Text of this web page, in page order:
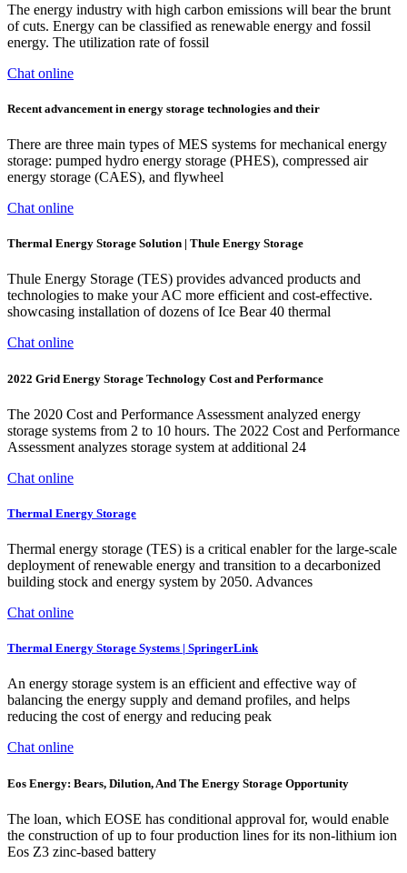
The energy industry with high carbon emissions will bear the brunt
of cuts. Energy can be classified as renewable energy and fossil
energy. The utilization rate of fossil
Chat online
Recent advancement in energy storage technologies and their
There are three main types of MES systems for mechanical energy
storage: pumped hydro energy storage (PHES), compressed air
energy storage (CAES), and flywheel
Chat online
Thermal Energy Storage Solution | Thule Energy Storage
Thule Energy Storage (TES) provides advanced products and
technologies to make your AC more efficient and cost-effective.
showcasing installation of dozens of Ice Bear 40 thermal
Chat online
2022 Grid Energy Storage Technology Cost and Performance
The 2020 Cost and Performance Assessment analyzed energy
storage systems from 2 to 10 hours. The 2022 Cost and Performance
Assessment analyzes storage system at additional 24
Chat online
Thermal Energy Storage
Thermal energy storage (TES) is a critical enabler for the large-scale
deployment of renewable energy and transition to a decarbonized
building stock and energy system by 2050. Advances
Chat online
Thermal Energy Storage Systems | SpringerLink
An energy storage system is an efficient and effective way of
balancing the energy supply and demand profiles, and helps
reducing the cost of energy and reducing peak
Chat online
Eos Energy: Bears, Dilution, And The Energy Storage Opportunity
The loan, which EOSE has conditional approval for, would enable
the construction of up to four production lines for its non-lithium ion
Eos Z3 zinc-based battery